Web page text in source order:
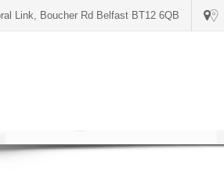
Link, Boucher Rd Belfast BT12 6QB